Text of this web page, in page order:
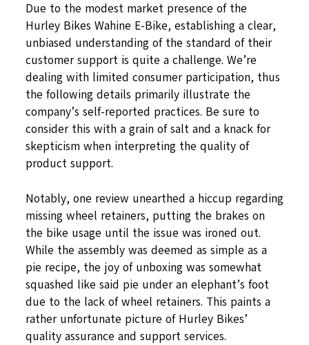
Due to the modest market presence of the
Hurley Bikes Wahine E-Bike, establishing a clear,
unbiased understanding of the standard of their
customer support is quite a challenge. We’re
dealing with limited consumer participation, thus
the following details primarily illustrate the
company’s self-reported practices. Be sure to
consider this with a grain of salt and a knack for
skepticism when interpreting the quality of
product support.
Notably, one review unearthed a hiccup regarding
missing wheel retainers, putting the brakes on
the bike usage until the issue was ironed out.
While the assembly was deemed as simple as a
pie recipe, the joy of unboxing was somewhat
squashed like said pie under an elephant’s foot
due to the lack of wheel retainers. This paints a
rather unfortunate picture of Hurley Bikes’
quality assurance and support services.